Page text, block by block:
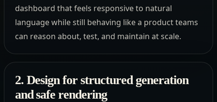
dashboard that feels responsive to natural
language while still behaving like a product teams
can reason about, test, and maintain at scale.
2. Design for structured generation
and safe rendering